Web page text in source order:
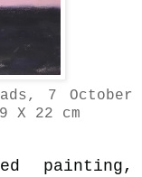
7 October
X 22 cm
painting,